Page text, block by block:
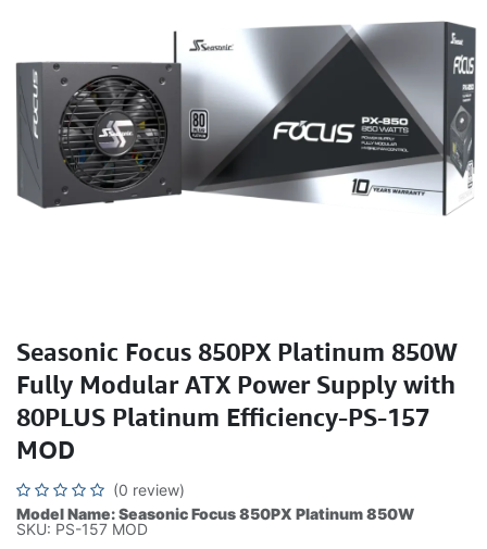
Seasonic Focus 850PX Platinum 850W
Fully Modular ATX Power Supply with
80PLUS Platinum Efficiency-PS-157
MOD
(0 review)
Model Name: Seasonic Focus 850PX Platinum 850W
SKU: PS-157 MOD